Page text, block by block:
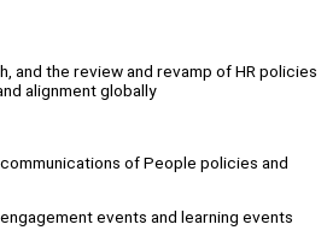
and the review and revamp of HR policies
alignment globally
of People policies and
events and learning events